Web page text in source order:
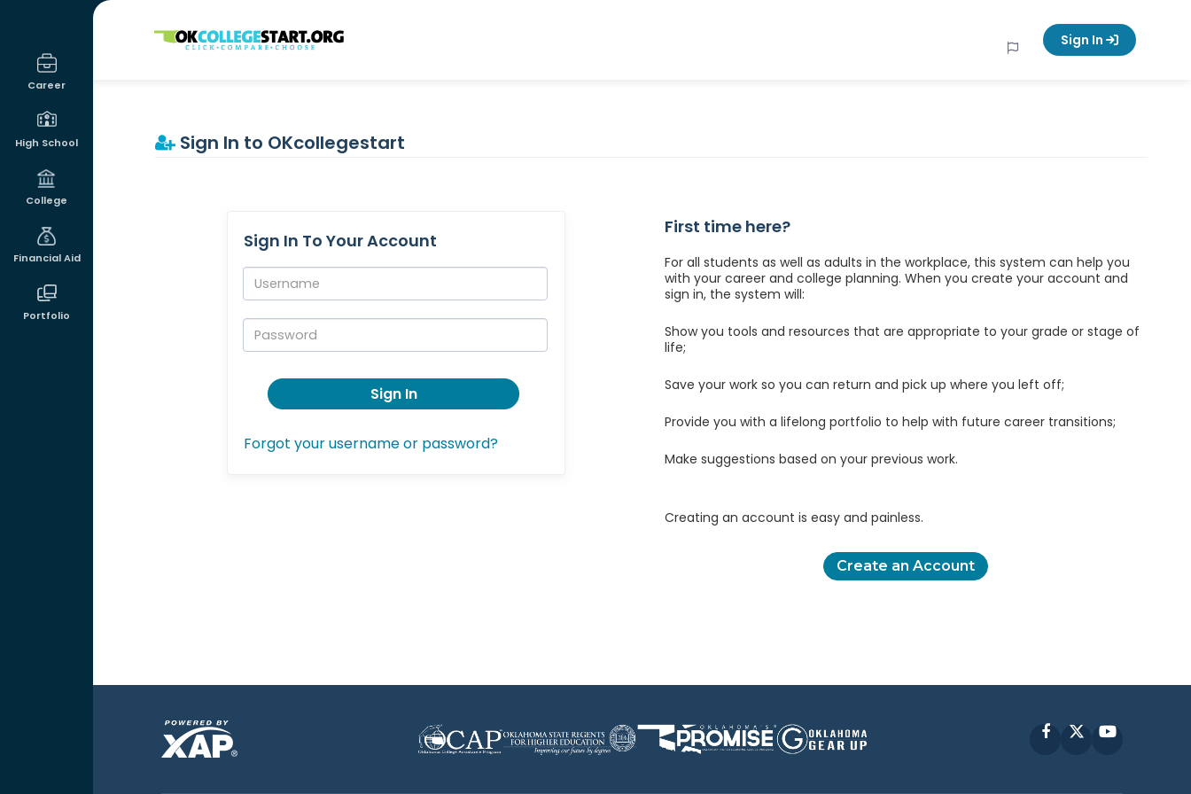
Career
High School
College
Financial Aid
Portfolio
OKcollegestart Sign In
Sign In to OKcollegestart
Sign In To Your Account
Username:
Password:
Sign In
Forgot your username or password?
First time here?
For all students as well as adults in the workplace, this system can help you
with your career and college planning. When you create your account and
sign in, the system will:
Show you tools and resources that are appropriate to your grade or stage of
life;
Save your work so you can return and pick up where you left off;
Provide you with a lifelong portfolio to help with future career transitions;
Make suggestions based on your previous work.
Creating an account is easy and painless.
Create an Account
FacebookYouTube